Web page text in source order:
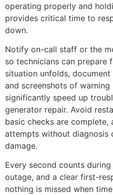
operating properly and
provides critical time to
down.
Notify on-call staff or the
so technicians can prepare
situation unfolds,
and screenshots of
significantly speed up
generator repair. Avoid
basic checks are complete,
attempts without diagnosis
damage.
Every second counts
outage, and a clear first-
nothing is missed when